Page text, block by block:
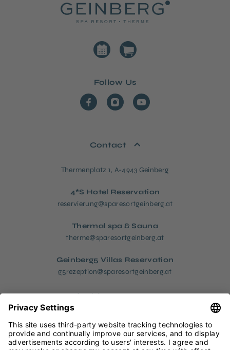
Follow Us
Contact
Thermenplatz 1, A-4943 Geinberg
4*S Hotel Reservation
reservierung@sparesortgeinberg.at
Thermal spa & Sauna
therme@sparesortgeinberg.at
Geinberg5 Villas Reservation
g5rezeption@sparesortgeinberg.at